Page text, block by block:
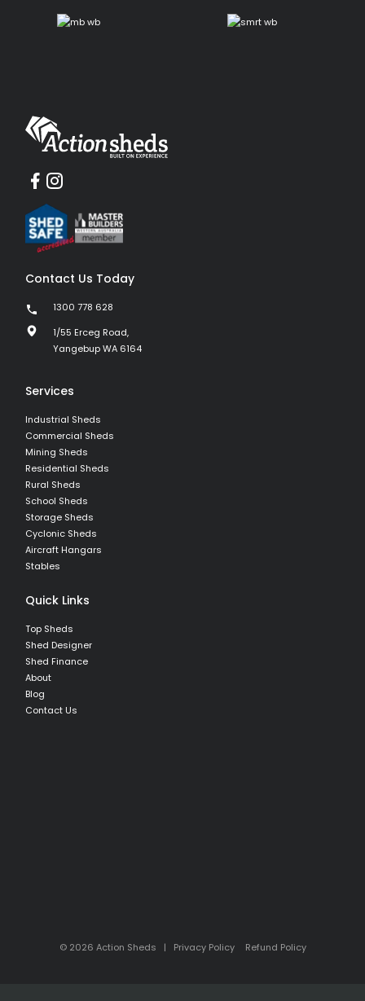
Contact Us Today
1300 778 628
1/55 Erceg Road,
Yangebup WA 6164
Services
Industrial Sheds
Commercial Sheds
Mining Sheds
Residential Sheds
Rural Sheds
School Sheds
Storage Sheds
Cyclonic Sheds
Aircraft Hangars
Stables
Quick Links
Top Sheds
Shed Designer
Shed Finance
About
Blog
Contact Us
© 2026 Action Sheds | Privacy Policy Refund Policy